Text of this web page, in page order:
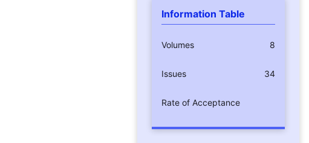
Information Table
Volumes 8
Issues 34
Rate of Acceptance